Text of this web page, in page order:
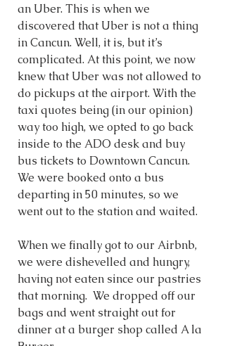
an Uber. This is when we
discovered that Uber is not a thing
in Cancun. Well, it is, but it’s
complicated. At this point, we now
knew that Uber was not allowed to
do pickups at the airport. With the
taxi quotes being (in our opinion)
way too high, we opted to go back
inside to the ADO desk and buy
bus tickets to Downtown Cancun.
We were booked onto a bus
departing in 50 minutes, so we
went out to the station and waited.
When we finally got to our Airbnb,
we were dishevelled and hungry,
having not eaten since our pastries
that morning.  We dropped off our
bags and went straight out for
dinner at a burger shop called A la